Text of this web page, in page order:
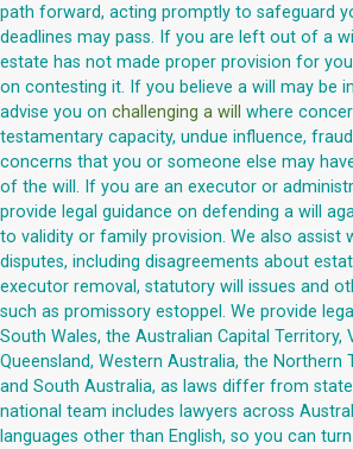
path forward, acting promptly to safeguard
deadlines may pass. If you are left out of a
estate has not made proper provision for
on contesting it. If you believe a will may be
advise you on challenging a will
where
testamentary capacity, undue influence,
concerns that you or someone else may
of the will. If you are an executor or
provide legal guidance on defending a will
to validity or family provision. We also assist
disputes, including disagreements about
executor removal, statutory will issues and
such as promissory estoppel. We provide
South Wales, the Australian Capital Territory,
Queensland, Western Australia, the Northern
and South Australia, as laws differ from
national team includes lawyers across
languages other than English, so you can